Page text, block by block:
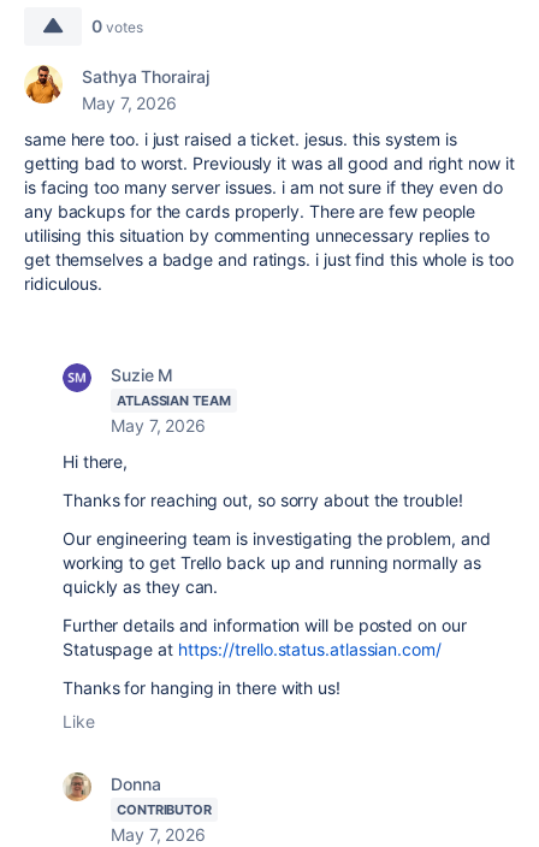
0 votes
Sathya Thorairaj
May 7, 2026
same here too. i just raised a ticket. jesus. this system is
getting bad to worst. Previously it was all good and right now it
is facing too many server issues. i am not sure if they even do
any backups for the cards properly. There are few people
utilising this situation by commenting unnecessary replies to
get themselves a badge and ratings. i just find this whole is too
ridiculous.
Suzie M
ATLASSIAN TEAM
May 7, 2026
Hi there,
Thanks for reaching out, so sorry about the trouble!
Our engineering team is investigating the problem, and
working to get Trello back up and running normally as
quickly as they can.
Further details and information will be posted on our
Statuspage at https://trello.status.atlassian.com/
Thanks for hanging in there with us!
Like
Donna
CONTRIBUTOR
May 7, 2026